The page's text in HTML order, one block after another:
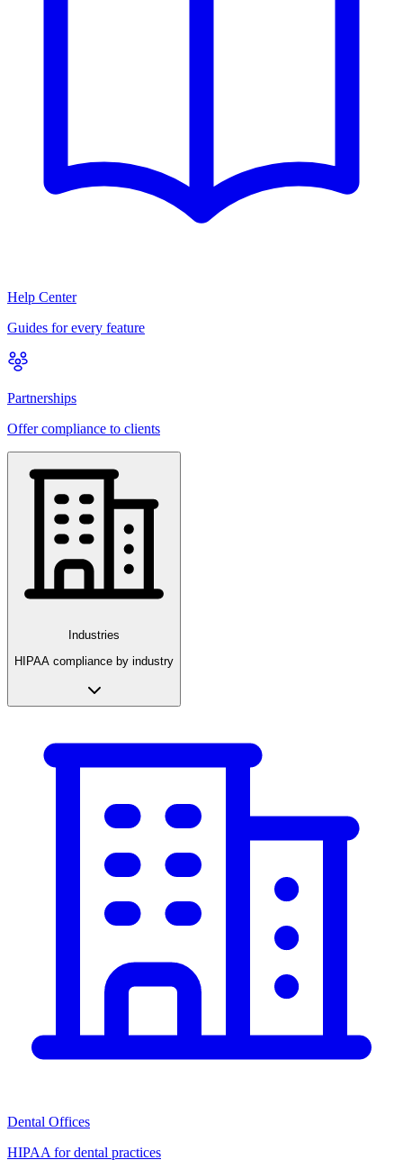
Help Center
Guides for every feature
Partnerships
Offer compliance to clients
Industries
HIPAA compliance by industry
Dental Offices
HIPAA for dental practices